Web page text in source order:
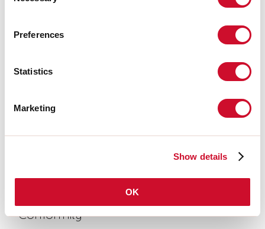
Preferences
Statistics
Marketing
Show details
OK
CE CERTIFICATIONS
BIM/CAD
Conformity